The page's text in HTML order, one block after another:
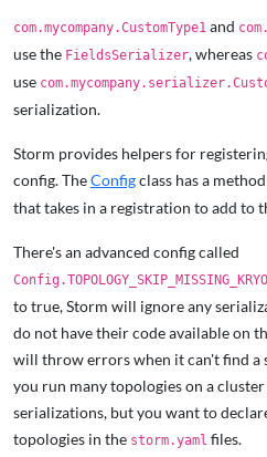
com.mycompany.CustomType1 and
use the FieldsSerializer, whereas
use
serialization.
Storm provides helpers for
config. TheConfigclass has a
that takes in a registration to add to
There's an advanced config called
to true, Storm will ignore any
do not have their code available on
will throw errors when it can't find a
you run many topologies on a
serializations, but you want to
topologies in the storm.yaml files.